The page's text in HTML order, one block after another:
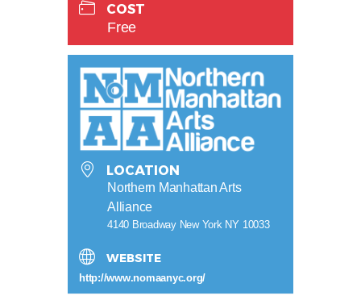
COST
Free
LOCATION
Northern Manhattan Arts
Alliance
4140 Broadway New York NY 10033
WEBSITE
http://www.nomaanyc.org/